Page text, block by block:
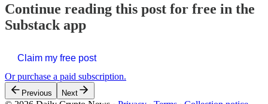
Continue reading this post for free in the
Substack app
Claim my free post
Or purchase a paid subscription.
Previous Next